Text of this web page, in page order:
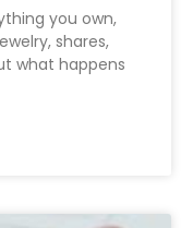
you own,
shares,
what happens